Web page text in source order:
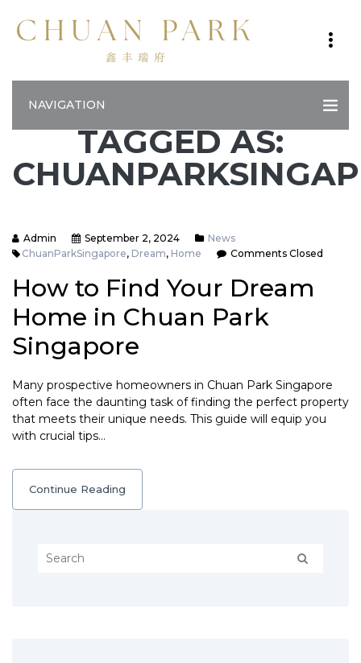
NAVIGATION
TAGGED AS:
Admin September 2, 2024
News
ChuanParkSingapore, Dream, Home Comments Closed
How to Find Your Dream
Home in Chuan Park
Singapore
Many prospective homeowners in Chuan Park Singapore
often face the daunting task of finding the perfect property
that meets their unique needs. This guide will equip you
with crucial tips…
Continue Reading